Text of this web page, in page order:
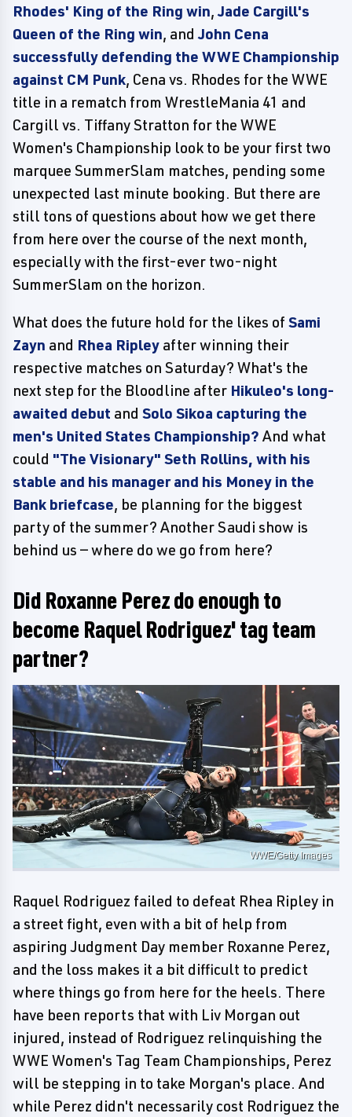
Rhodes' King of the Ring win,Jade Cargill's
Queen of the Ring win, andJohn Cena
successfully defending the WWE Championship
against CM Punk, Cena vs. Rhodes for the WWE
title in a rematch from WrestleMania 41 and
Cargill vs. Tiffany Stratton for the WWE
Women's Championship look to be your first two
marquee SummerSlam matches, pending some
unexpected last minute booking. But there are
still tons of questions about how we get there
from here over the course of the next month,
especially with the first-ever two-night
SummerSlam on the horizon.
What does the future hold for the likes of Sami
Zayn and Rhea Ripley after winning their
respective matches on Saturday? What's the
next step for the Bloodline after Hikuleo's long-
awaited debut and Solo Sikoa capturing the
men's United States Championship? And what
could "The Visionary" Seth Rollins, with his
stable and his manager and his Money in the
Bank briefcase, be planning for the biggest
party of the summer? Another Saudi show is
behind us — where do we go from here?
Did Roxanne Perez do enough to
become Raquel Rodriguez' tag team
partner?
WWE/Getty Images
Raquel Rodriguez failed to defeat Rhea Ripley in
a street fight, even with a bit of help from
aspiring Judgment Day member Roxanne Perez,
and the loss makes it a bit difficult to predict
where things go from here for the heels. There
have been reports that with Liv Morgan out
injured, instead of Rodriguez relinquishing the
WWE Women's Tag Team Championships, Perez
will be stepping in to take Morgan's place. And
while Perez didn't necessarily cost Rodriguez the